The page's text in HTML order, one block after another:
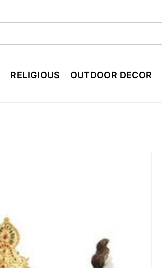
RELIGIOUS OUTDOOR DECOR